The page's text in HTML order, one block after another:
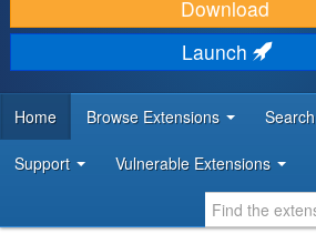
DISCOVER & LEARN
DEVELOPER RESOURCES
Download
Launch
Home Browse Extensions Search
Support Vulnerable Extensions